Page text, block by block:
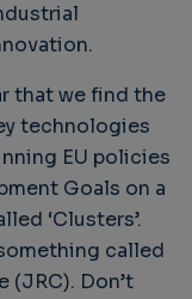
that we find the
technologies
EU policies
Goals on a
‘Clusters’.
called
(JRC). Don’t